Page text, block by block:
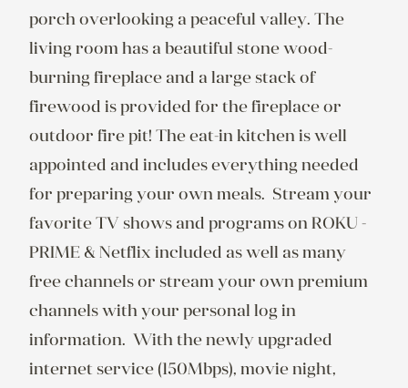
porch overlooking a peaceful valley. The
living room has a beautiful stone wood-
burning fireplace and a large stack of
firewood is provided for the fireplace or
outdoor fire pit! The eat-in kitchen is well
appointed and includes everything needed
for preparing your own meals.  Stream your
favorite TV shows and programs on ROKU -
PRIME & Netflix included as well as many
free channels or stream your own premium
channels with your personal log in
information.  With the newly upgraded
internet service (150Mbps), movie night,